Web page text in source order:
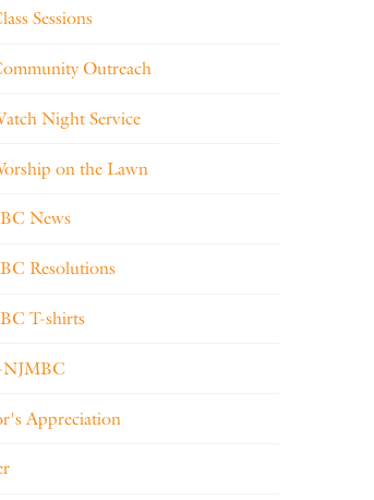
Sessions
Outreach
Night Service
on the Lawn
News
Resolutions
T-shirts
Appreciation